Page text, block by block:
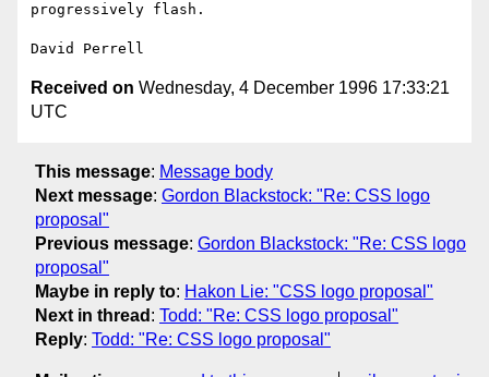
progressively flash.
Received on Wednesday, 4 December 1996 17:33:21
UTC
This message: Message body
Next message: Gordon Blackstock: "Re: CSS logo
proposal"
Previous message: Gordon Blackstock: "Re: CSS logo
proposal"
Maybe in reply to: Hakon Lie: "CSS logo proposal"
Next in thread : Todd: "Re: CSS logo proposal"
Reply: Todd: "Re: CSS logo proposal"